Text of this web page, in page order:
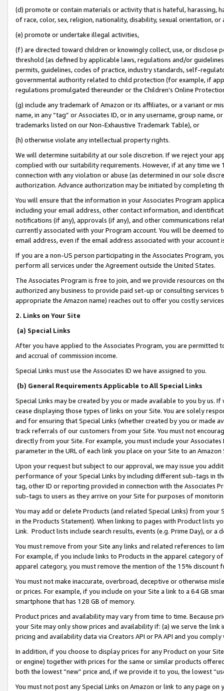
(d) promote or contain materials or activity that is hateful, harassing,
of race, color, sex, religion, nationality, disability, sexual orientation, or
(e) promote or undertake illegal activities,
(f) are directed toward children or knowingly collect, use, or
threshold (as defined by applicable laws, regulations and/or
permits, guidelines, codes of practice, industry standards, self-
governmental authority related to child protection (for example, if
regulations promulgated thereunder or the Children’s Online
(g) include any trademark of Amazon or its affiliates, or a variant or
name, in any “tag” or Associates ID, or in any username, group
trademarks listed on our Non-Exhaustive Trademark Table), or
(h) otherwise violate any intellectual property rights.
We will determine suitability at our sole discretion. If we reject your
complied with our suitability requirements. However, if at any time
connection with any violation or abuse (as determined in our sole
authorization. Advance authorization may be initiated by completing
You will ensure that the information in your Associates Program
including your email address, other contact information, and
notifications (if any), approvals (if any), and other communications
currently associated with your Program account. You will be deemed
email address, even if the email address associated with your account
If you are a non-US person participating in the Associates Program,
perform all services under the Agreement outside the United States.
The Associates Program is free to join, and we provide resources on
authorized any business to provide paid set-up or consulting
appropriate the Amazon name) reaches out to offer you costly
2. Links on Your Site
(a) Special Links
After you have applied to the Associates Program, you are permitted
and accrual of commission income.
Special Links must use the Associates ID we have assigned to you.
(b) General Requirements Applicable to All Special Links
Special Links may be created by you or made available to you by us.
cease displaying those types of links on your Site. You are solely
and for ensuring that Special Links (whether created by you or
track referrals of our customers from your Site. You must not
directly from your Site. For example, you must include your
parameter in the URL of each link you place on your Site to an
Upon your request but subject to our approval, we may issue you
performance of your Special Links by including different sub-tags in
tag, other ID or reporting provided in connection with the Associates
sub-tags to users as they arrive on your Site for purposes of
You may add or delete Products (and related Special Links) from
in the Products Statement). When linking to pages with Product lists
Link. Product lists include search results, events (e.g. Prime Day), or a
You must remove from your Site any links and related references to
For example, if you include links to Products in the apparel category
apparel category, you must remove the mention of the 15% discount
You must not make inaccurate, overbroad, deceptive or otherwise
or prices. For example, if you include on your Site a link to a 64 GB
smartphone that has 128 GB of memory.
Product prices and availability may vary from time to time. Because
your Site may only show prices and availability if: (a) we serve the
pricing and availability data via Creators API or PA API and you
In addition, if you choose to display prices for any Product on your
or engine) together with prices for the same or similar products
both the lowest “new” price and, if we provide it to you, the lowest
You must not post any Special Links on Amazon or link to any page